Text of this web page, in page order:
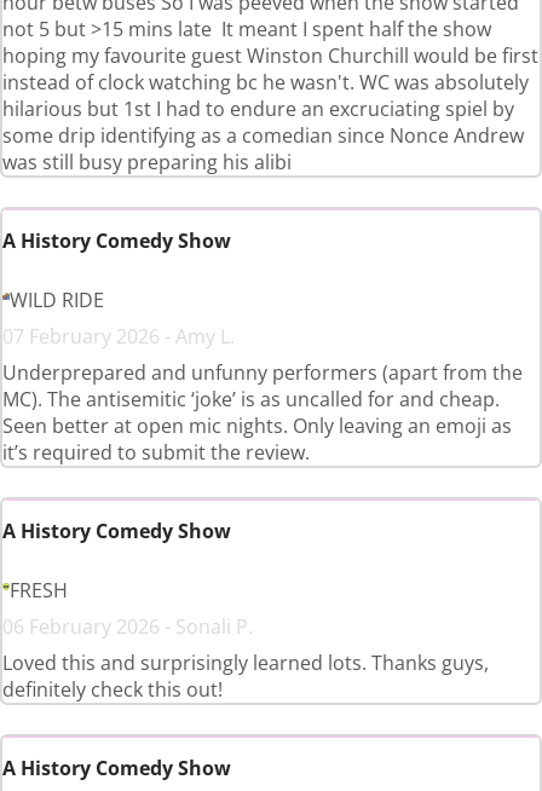
not 5 but >15 mins late It meant I spent half the show
hoping my favourite guest Winston Churchill would be first
instead of clock watching bc he wasn't. WC was absolutely
hilarious but 1st I had to endure an excruciating spiel by
some drip identifying as a comedian since Nonce Andrew
was still busy preparing his alibi
A History Comedy Show
WILD RIDE
07 February 2026 - Amy L.
Underprepared and unfunny performers (apart from the
MC). The antisemitic ‘joke’ is as uncalled for and cheap.
Seen better at open mic nights. Only leaving an emoji as
it’s required to submit the review.
A History Comedy Show
FRESH
06 February 2026 - Sonali P.
Loved this and surprisingly learned lots. Thanks guys,
definitely check this out!
A History Comedy Show